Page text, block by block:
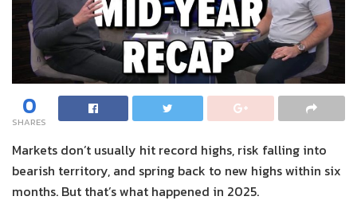
0
SHARES
Markets don’t usually hit record highs, risk falling into
bearish territory, and spring back to new highs within six
months. But that’s what happened in 2025.